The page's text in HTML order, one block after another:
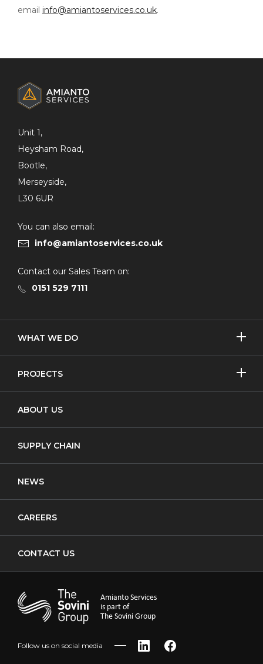
email info@amiantoservices.co.uk.
INFORMATION
Unit 1,
Heysham Road,
Bootle,
Merseyside,
L30 6UR
You can also email:
info@amiantoservices.co.uk
Contact our Sales Team on:
0151 529 7111
WHAT WE DO
SHOW/
Waste Transfer
PROJECTS
SHOW/
Cladding
ABOUT US
SUPPLY CHAIN
NEWS
CAREERS
CONTACT US
Amianto Services
is part of
The Sovini Group
Follow us on social media